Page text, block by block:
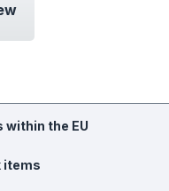
within the EU
items